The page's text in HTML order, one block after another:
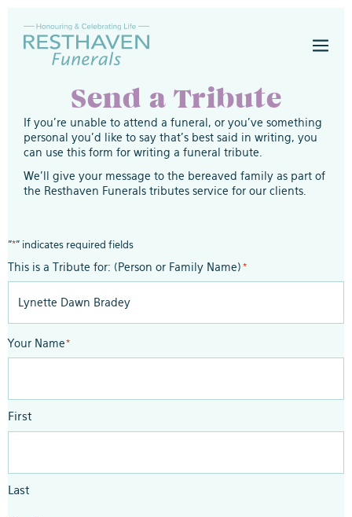
content
Send a Tribute
If you’re unable to attend a funeral, or you’ve something
personal you’d like to say that’s best said in writing, you
can use this form for writing a funeral tribute.
We’ll give your message to the bereaved family as part of
the Resthaven Funerals tributes service for our clients.
"*" indicates required fields
This is a Tribute for: (Person or Family Name) *
Your Name*
First
Last